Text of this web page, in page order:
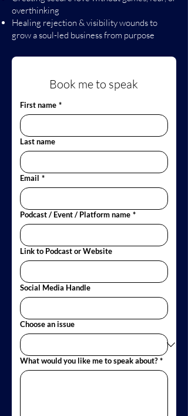
overthinking
Healing rejection & visibility wounds to
grow a soul-led business from purpose
Book me to speak
First name *
Last name
Email *
Podcast / Event / Platform name *
Link to Podcast or Website
Social Media Handle
Choose an issue
What would you like me to speak about? *